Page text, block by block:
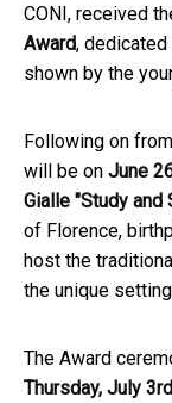
CONI, received
Award,
shown by the
Following on
will be on June
Gialle "Study and
of Florence,
host the
the unique
The Award
Thursday, July 3rd